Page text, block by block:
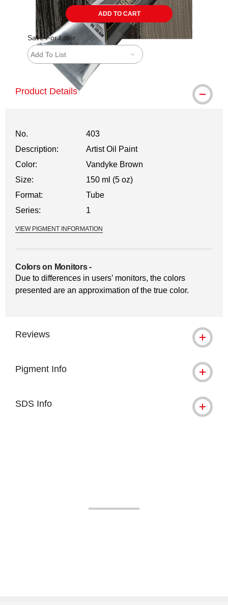
ADD TO CART
Save For Later
Add To List
Product Details
No.
403
Description:
Artist Oil Paint
Color:
Vandyke Brown
Size:
150 ml (5 oz)
Format:
Tube
Series:
1
VIEW PIGMENT INFORMATION
Colors on Monitors-
Due to differences in users’ monitors, the colors
presented are an approximation of the true color.
Reviews
Pigment Info
SDS Info